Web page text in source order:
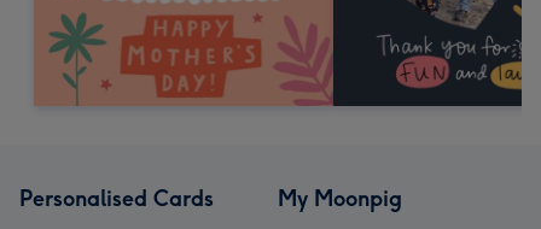
Personalised Cards My Moonpig